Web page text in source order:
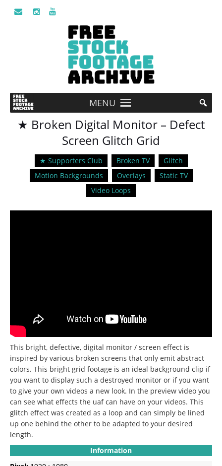
MENU
★ Broken Digital Monitor – Defect
Screen Glitch Grid
★ Supporters Club Broken TV
Glitch
Motion Backgrounds
Overlays
Static TV
Video Loops
This bright, defective, digital monitor / screen effect is
inspired by various broken screens that only emit abstract
colors. This bright grid footage is an ideal background clip if
you want to display such a destroyed monitor or if you want
to give your own videos a new look. In the preview video you
can see what effects the uaf can have on your videos. This
glitch effect was created as a loop and can simply be lined
up one behind the other to be adapted to your desired
length.
Information